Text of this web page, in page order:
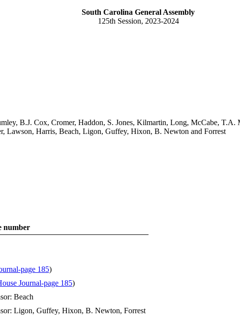
South Carolina General Assembly
125th Session, 2023-2024
B.J. Cox, Cromer, Haddon, S. Jones, Kilmartin, Long, McCabe,
Lawson, Harris, Beach, Ligon, Guffey, Hixon, B. Newton and Forrest
number
page 185)
Journal-page 185)
Beach
Ligon, Guffey, Hixon, B. Newton, Forrest